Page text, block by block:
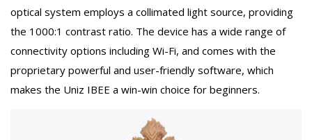
optical system employs a collimated light source, providing
the 1000:1 contrast ratio. The device has a wide range of
connectivity options including Wi-Fi, and comes with the
proprietary powerful and user-friendly software, which
makes the Uniz IBEE a win-win choice for beginners.